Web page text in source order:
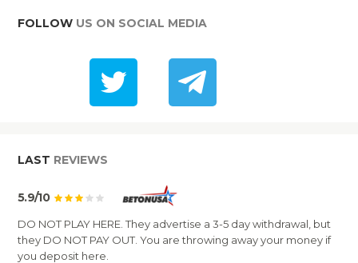
FOLLOW US ON SOCIAL MEDIA
LAST REVIEWS
5.9/10
DO NOT PLAY HERE. They advertise a 3-5 day withdrawal, but
they DO NOT PAY OUT. You are throwing away your money if
you deposit here.